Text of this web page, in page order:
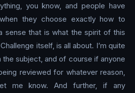
you know, and people have
they choose exactly how to
sense that is what the spirit of this
itself, is all about. I’m quite
subject, and of course if anyone
reviewed for whatever reason,
me know. And further, if any